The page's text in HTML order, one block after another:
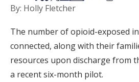
By: Holly Fletcher
The number of opioid-exposed
connected, along with their
resources upon discharge from
a recent six-month pilot.